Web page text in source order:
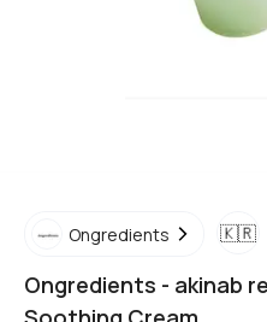
Ongredients 🇰🇷
Ongredients - akinab